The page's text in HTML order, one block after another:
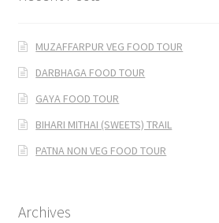
MUZAFFARPUR VEG FOOD TOUR
DARBHAGA FOOD TOUR
GAYA FOOD TOUR
BIHARI MITHAI (SWEETS) TRAIL
PATNA NON VEG FOOD TOUR
Archives